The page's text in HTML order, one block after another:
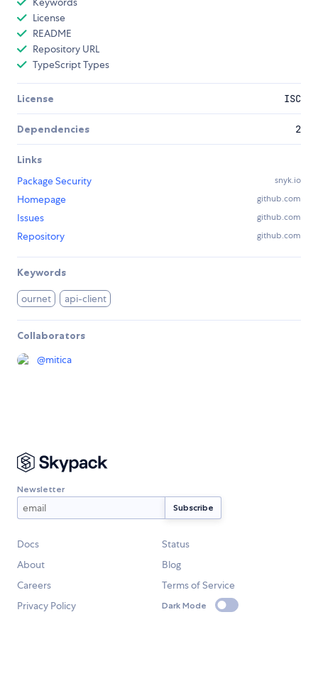
License
README
Repository URL
TypeScript Types
License ISC
Dependencies 2
Links
Package Security
snyk.io
Homepage github.com
Issues github.com
Repository github.com
Keywords
ournet api-client
Collaborators
@mitica
Newsletter
Docs
Status
About
Blog
Careers
Terms of Service
Privacy Policy
Dark Mode